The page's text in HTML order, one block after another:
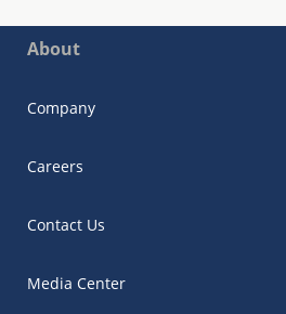
About
Company
Careers
Contact Us
Media Center